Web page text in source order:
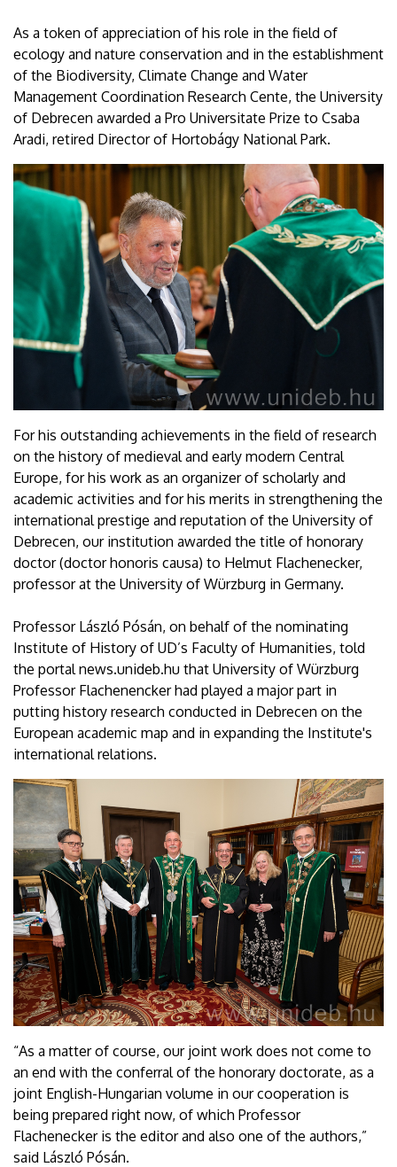
As a token of appreciation of his role in the field of
ecology and nature conservation and in the establishment
of the Biodiversity, Climate Change and Water
Management Coordination Research Cente, the University
of Debrecen awarded a Pro Universitate Prize to Csaba
Aradi, retired Director of Hortobágy National Park.
For his outstanding achievements in the field of research
on the history of medieval and early modern Central
Europe, for his work as an organizer of scholarly and
academic activities and for his merits in strengthening the
international prestige and reputation of the University of
Debrecen, our institution awarded the title of honorary
doctor (doctor honoris causa) to Helmut Flachenecker,
professor at the University of Würzburg in Germany.
Professor László Pósán, on behalf of the nominating
Institute of History of UD’s Faculty of Humanities, told
the portal news.unideb.hu that University of Würzburg
Professor Flachenencker had played a major part in
putting history research conducted in Debrecen on the
European academic map and in expanding the Institute's
international relations.
“As a matter of course, our joint work does not come to
an end with the conferral of the honorary doctorate, as a
joint English-Hungarian volume in our cooperation is
being prepared right now, of which Professor
Flachenecker is the editor and also one of the authors,”
said László Pósán.